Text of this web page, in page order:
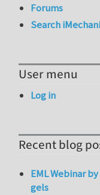
Forums
Search
User menu
Log in
Recent blog
EML Webinar
gels